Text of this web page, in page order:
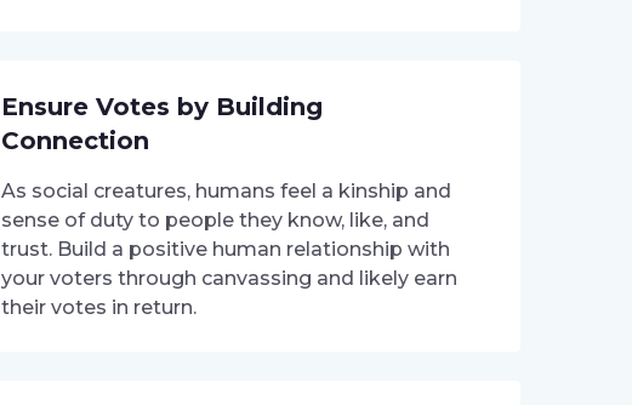
Ensure Votes by Building
Connection
As social creatures, humans feel a kinship and
sense of duty to people they know, like, and
trust. Build a positive human relationship with
your voters through canvassing and likely earn
their votes in return.